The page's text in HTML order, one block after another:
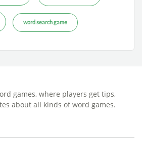
word search game
games, where players get tips,
about all kinds of word games.